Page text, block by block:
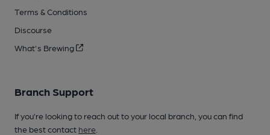
Terms & Conditions
Discourse
What's Brewing
Branch Support
If you’re looking to reach out to your local branch, you can find
the best contact here